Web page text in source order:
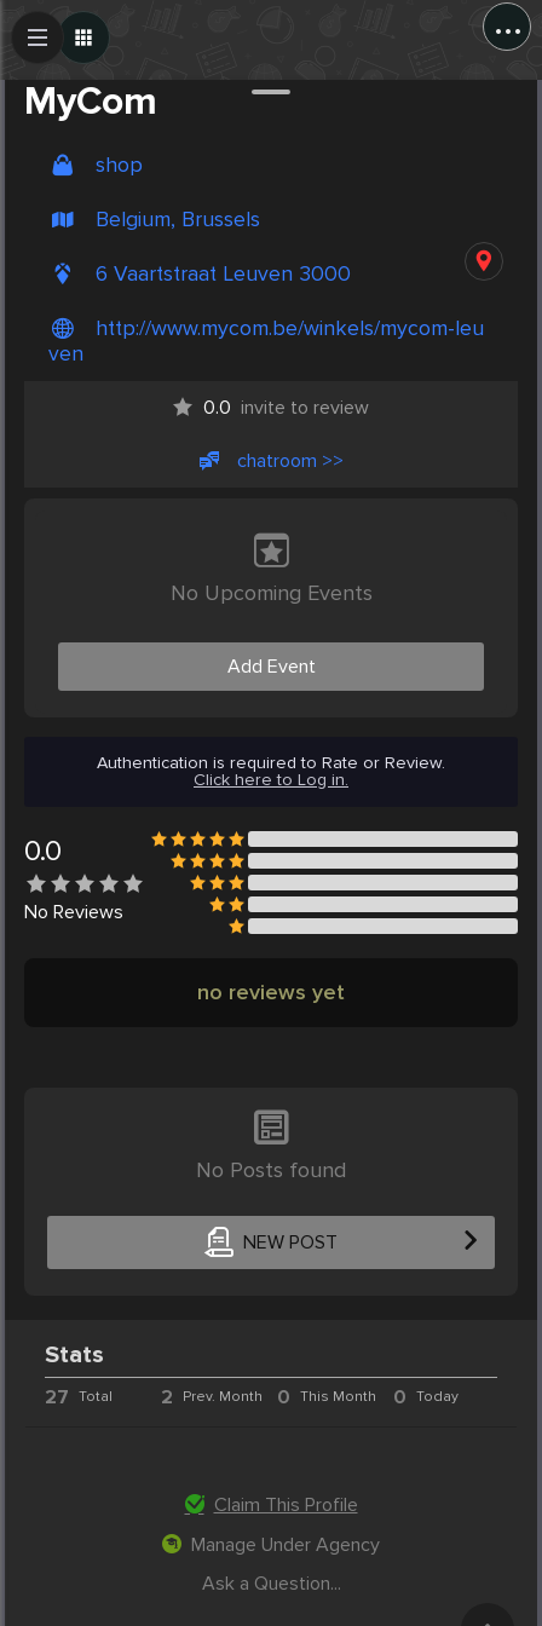
...
MyCom
shop
Belgium, Brussels
6 Vaartstraat Leuven 3000
http://www.mycom.be/winkels/mycom-leu
ven
0.0 invite to review
chatroom >>
No Upcoming Events
Add Event
Authentication is required to Rate or Review.
Click here to Log in.
0.0
No Reviews
no reviews yet
No Posts found
NEW POST
Create Post
Stats
27 Total 2 Prev. Month 0 This Month 0 Today
Claim This Profile
Manage Under Agency
Ask a Question...
Post